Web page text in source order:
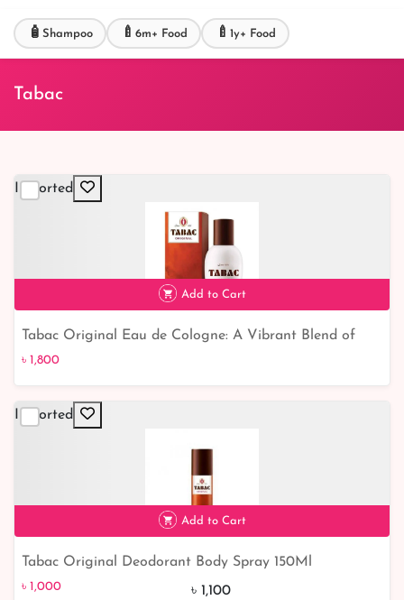
🧴 Shampoo 🍼 6m+ Food 🍼 1y+ Food
Tabac
Imported
Add to Cart
Tabac Original Eau de Cologne: A Vibrant Blend of
Colors!
৳ 1,800
Imported
Add to Cart
Tabac Original Deodorant Body Spray 150Ml
৳ 1,000 ৳ 1,100